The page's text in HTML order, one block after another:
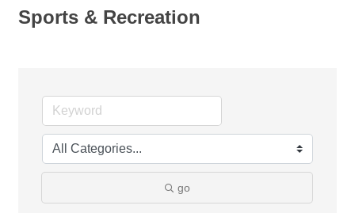
Sports & Recreation
go